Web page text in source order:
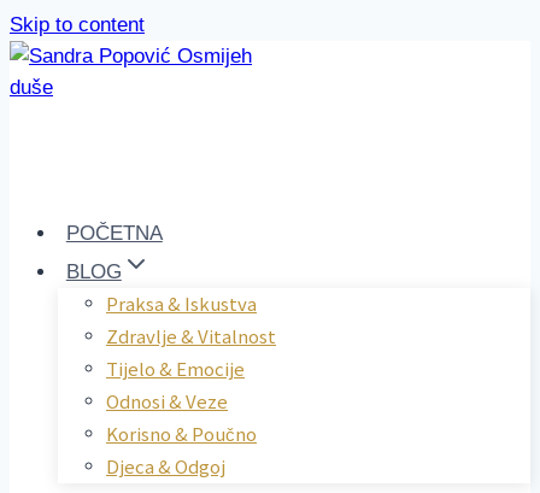
Skip to content
POČETNA
BLOG
Praksa & Iskustva
Zdravlje & Vitalnost
Tijelo & Emocije
Odnosi & Veze
Korisno & Poučno
Djeca & Odgoj